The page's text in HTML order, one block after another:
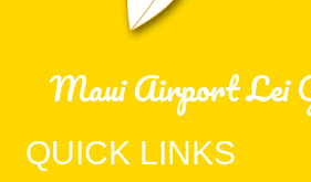
Maui Airport Lei
QUICK LINKS